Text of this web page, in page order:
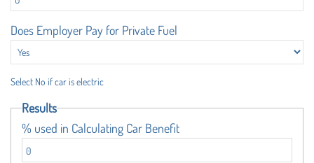
Does Employer Pay for Private Fuel
Select No if car is electric
Results
% used in Calculating Car Benefit